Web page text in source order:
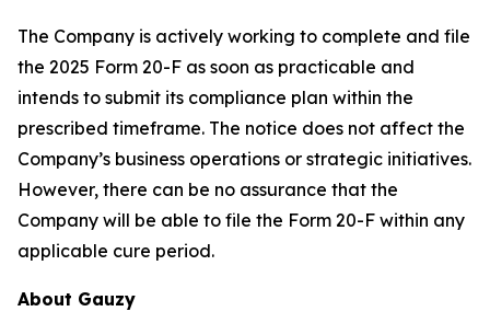
The Company is actively working to complete and file
the 2025 Form 20-F as soon as practicable and
intends to submit its compliance plan within the
prescribed timeframe. The notice does not affect the
Company’s business operations or strategic initiatives.
However, there can be no assurance that the
Company will be able to file the Form 20-F within any
applicable cure period.
About Gauzy